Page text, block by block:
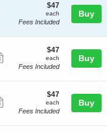
more
ticket
details
$47
each
$47
each
Fees Included
Buy
more
ticket
$47
each
$47
each
Fees Included
Buy
more
ticket
$47
each
$47
each
Fees Included
Buy